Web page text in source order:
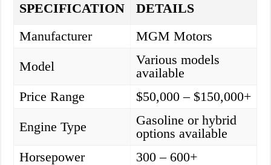
SPECIFICATION
DETAILS
Manufacturer
MGM Motors
Model
Various models
available
Price Range
$50,000 – $150,000+
Engine Type
Gasoline or hybrid
options available
Horsepower
300 – 600+